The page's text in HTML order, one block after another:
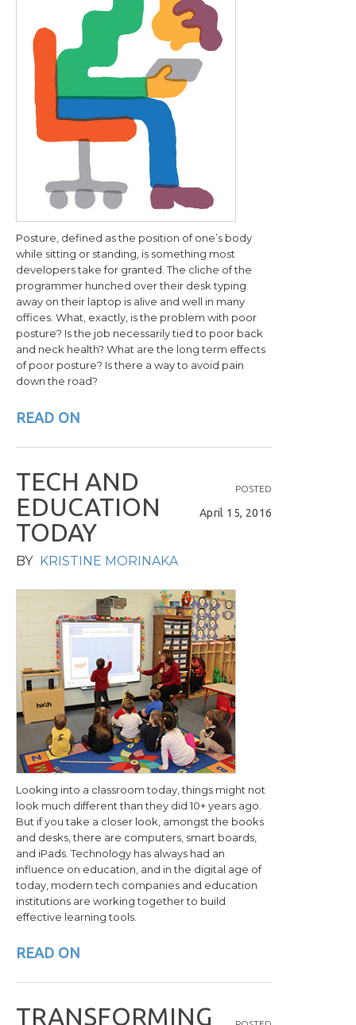
Posture, defined as the position of one’s body
while sitting or standing, is something most
developers take for granted. The cliche of the
programmer hunched over their desk typing
away on their laptop is alive and well in many
offices. What, exactly, is the problem with poor
posture? Is the job necessarily tied to poor back
and neck health? What are the long term effects
of poor posture? Is there a way to avoid pain
down the road?
READ ON
POSTED
April 15, 2016
TECH AND
EDUCATION
TODAY
BY KRISTINE MORINAKA
Looking into a classroom today, things might not
look much different than they did 10+ years ago.
But if you take a closer look, amongst the books
and desks, there are computers, smart boards,
and iPads. Technology has always had an
influence on education, and in the digital age of
today, modern tech companies and education
institutions are working together to build
effective learning tools.
READ ON
TRANSFORMING